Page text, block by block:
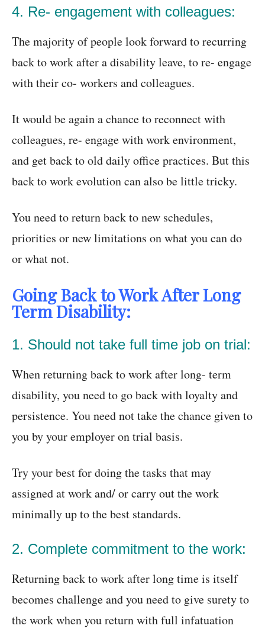
4. Re- engagement with colleagues:
The majority of people look forward to recurring
back to work after a disability leave, to re- engage
with their co- workers and colleagues.
It would be again a chance to reconnect with
colleagues, re- engage with work environment,
and get back to old daily office practices. But this
back to work evolution can also be little tricky.
You need to return back to new schedules,
priorities or new limitations on what you can do
or what not.
Going Back to Work After Long
Term Disability:
1. Should not take full time job on trial:
When returning back to work after long- term
disability, you need to go back with loyalty and
persistence. You need not take the chance given to
you by your employer on trial basis.
Try your best for doing the tasks that may
assigned at work and/ or carry out the work
minimally up to the best standards.
2. Complete commitment to the work:
Returning back to work after long time is itself
becomes challenge and you need to give surety to
the work when you return with full infatuation